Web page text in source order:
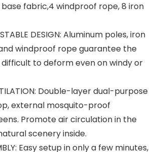
fabric,4 windproof rope, 8 iron
DESIGN: Aluminum poles, iron
windproof rope guarantee the
to deform even on windy or
Double-layer dual-purpose
external mosquito-proof
Promote air circulation in the
scenery inside.
Easy setup in only a few minutes,